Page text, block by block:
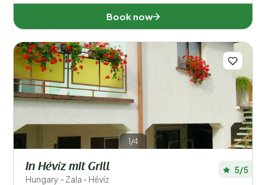
Book now
1/4
In Hévíz mit Grill
Hungary - Zala - Hévíz
5/5